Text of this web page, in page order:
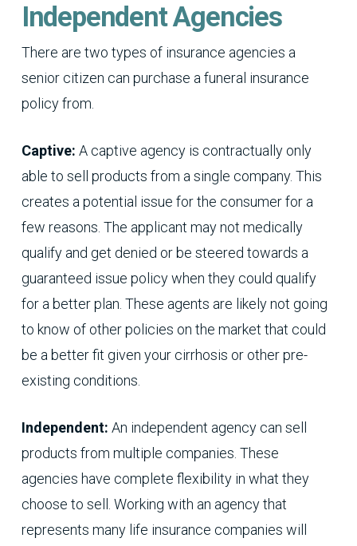
Independent Agencies
There are two types of insurance agencies a
senior citizen can purchase a funeral insurance
policy from.
Captive: A captive agency is contractually only
able to sell products from a single company. This
creates a potential issue for the consumer for a
few reasons. The applicant may not medically
qualify and get denied or be steered towards a
guaranteed issue policy when they could qualify
for a better plan. These agents are likely not going
to know of other policies on the market that could
be a better fit given your cirrhosis or other pre-
existing conditions.
Independent: An independent agency can sell
products from multiple companies. These
agencies have complete flexibility in what they
choose to sell. Working with an agency that
represents many life insurance companies will